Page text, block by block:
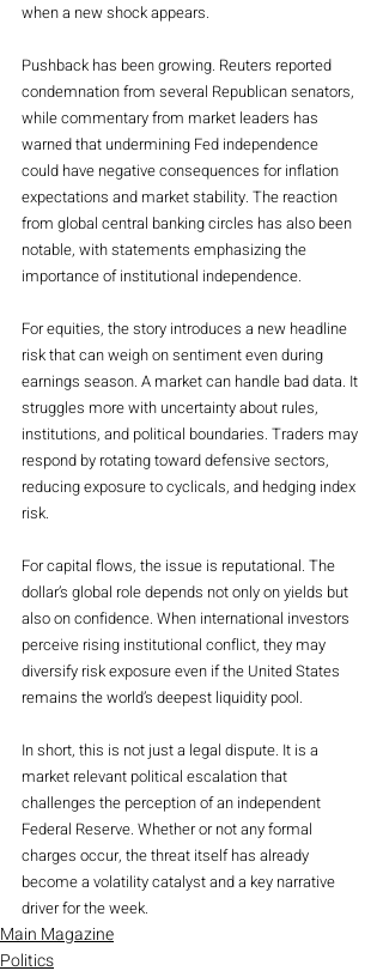
when a new shock appears.
Pushback has been growing. Reuters reported
condemnation from several Republican senators,
while commentary from market leaders has
warned that undermining Fed independence
could have negative consequences for inflation
expectations and market stability. The reaction
from global central banking circles has also been
notable, with statements emphasizing the
importance of institutional independence.
For equities, the story introduces a new headline
risk that can weigh on sentiment even during
earnings season. A market can handle bad data. It
struggles more with uncertainty about rules,
institutions, and political boundaries. Traders may
respond by rotating toward defensive sectors,
reducing exposure to cyclicals, and hedging index
risk.
For capital flows, the issue is reputational. The
dollar’s global role depends not only on yields but
also on confidence. When international investors
perceive rising institutional conflict, they may
diversify risk exposure even if the United States
remains the world’s deepest liquidity pool.
In short, this is not just a legal dispute. It is a
market relevant political escalation that
challenges the perception of an independent
Federal Reserve. Whether or not any formal
charges occur, the threat itself has already
become a volatility catalyst and a key narrative
driver for the week.
Main Magazine
Politics